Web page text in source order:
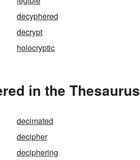
decyphered
decrypt
holocryptic
in the Thesaurus
decimated
decipher
deciphering